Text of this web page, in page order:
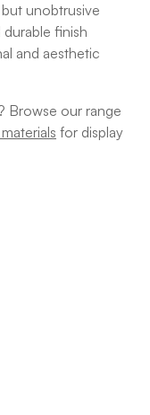
unobtrusive
finish
and aesthetic
Browse our range
for display